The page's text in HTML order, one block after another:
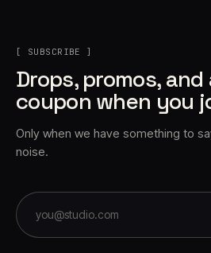
[ SUBSCRIBE ]
Drops, promos, and
coupon when you
Only when we have something to
noise.